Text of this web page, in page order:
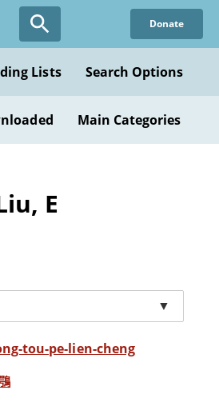
Donate
Lists Search Options
Main Categories
E
▼
tou-pe-lien-cheng